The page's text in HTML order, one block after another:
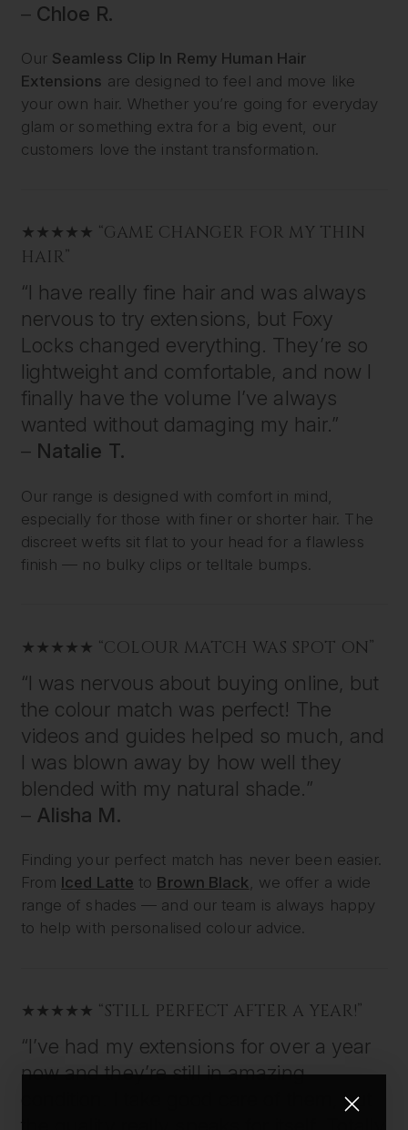
– Chloe R.
Our Seamless Clip In Remy Human Hair
Extensions are designed to feel and move like
your own hair. Whether you’re going for everyday
glam or something extra for a big event, our
customers love the instant transformation.
★★★★★ “GAME CHANGER FOR MY THIN
HAIR”
“I have really fine hair and was always
nervous to try extensions, but Foxy
Locks changed everything. They’re so
lightweight and comfortable, and now I
finally have the volume I’ve always
wanted without damaging my hair.”
– Natalie T.
Our range is designed with comfort in mind,
especially for those with finer or shorter hair. The
discreet wefts sit flat to your head for a flawless
finish — no bulky clips or telltale bumps.
★★★★★ “COLOUR MATCH WAS SPOT ON”
“I was nervous about buying online, but
the colour match was perfect! The
videos and guides helped so much, and
I was blown away by how well they
blended with my natural shade.”
– Alisha M.
Finding your perfect match has never been easier.
From Iced Latte to Brown Black, we offer a wide
range of shades — and our team is always happy
to help with personalised colour advice.
★★★★★ “STILL PERFECT AFTER A YEAR!”
“I’ve had my extensions for over a year
now and they’re still in amazing
condition. I take good care of them, but